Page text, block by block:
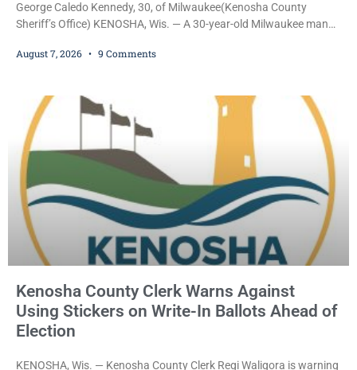
George Caledo Kennedy, 30, of Milwaukee(Kenosha County
Sheriff’s Office) KENOSHA, Wis. — A 30-year-old Milwaukee man
dealership before stealing a Jeep during a test drive was ordered
Kellum set the
August 7, 2026 9 Comments
Kenosha County Clerk Warns Against
Using Stickers on Write-In Ballots Ahead of
Election
KENOSHA, Wis. — Kenosha County Clerk Regi Waligora is warning